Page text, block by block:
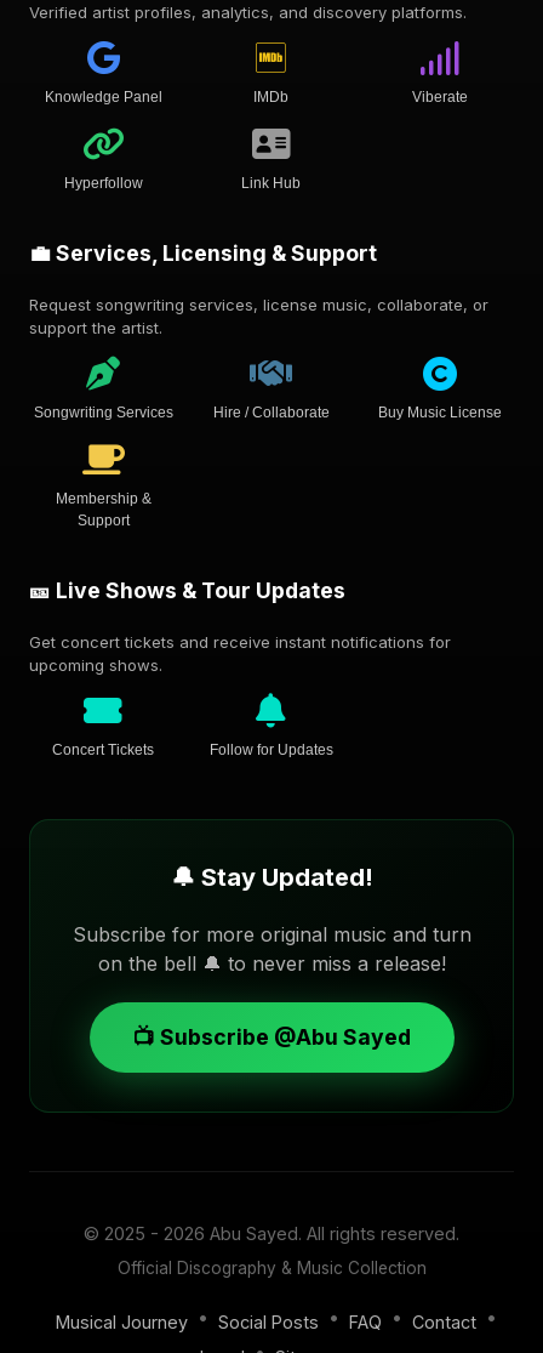
Verified artist profiles, analytics, and discovery platforms.
Knowledge Panel IMDb Viberate
Hyperfollow Link Hub
💼 Services, Licensing & Support
Request songwriting services, license music, collaborate, or
support the artist.
Songwriting Services Hire / Collaborate Buy Music License
Membership &
Support
🎫 Live Shows & Tour Updates
Get concert tickets and receive instant notifications for
upcoming shows.
Concert Tickets Follow for Updates
🔔 Stay Updated!
Subscribe for more original music and turn
on the bell 🔔 to never miss a release!
📺 Subscribe @Abu Sayed
© 2025 - 2026 Abu Sayed. All rights reserved.
Official Discography & Music Collection
Musical Journey • Social Posts • FAQ • Contact •